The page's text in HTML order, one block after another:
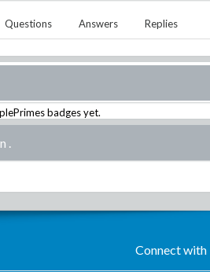
Questions Answers Replies
badges yet.
.
Connect